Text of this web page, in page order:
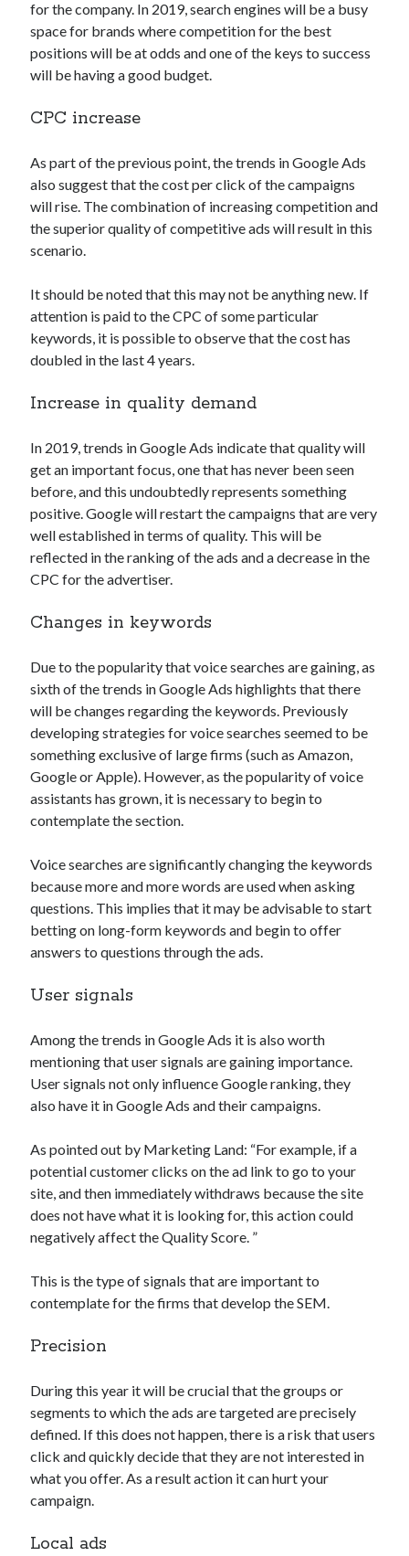
for the company. In 2019, search engines will be a busy
space for brands where competition for the best
positions will be at odds and one of the keys to success
will be having a good budget.
CPC increase
As part of the previous point, the trends in Google Ads
also suggest that the cost per click of the campaigns
will rise. The combination of increasing competition and
the superior quality of competitive ads will result in this
scenario.
It should be noted that this may not be anything new. If
attention is paid to the CPC of some particular
keywords, it is possible to observe that the cost has
doubled in the last 4 years.
Increase in quality demand
In 2019, trends in Google Ads indicate that quality will
get an important focus, one that has never been seen
before, and this undoubtedly represents something
positive. Google will restart the campaigns that are very
well established in terms of quality. This will be
reflected in the ranking of the ads and a decrease in the
CPC for the advertiser.
Changes in keywords
Due to the popularity that voice searches are gaining, as
sixth of the trends in Google Ads highlights that there
will be changes regarding the keywords. Previously
developing strategies for voice searches seemed to be
something exclusive of large firms (such as Amazon,
Google or Apple). However, as the popularity of voice
assistants has grown, it is necessary to begin to
contemplate the section.
Voice searches are significantly changing the keywords
because more and more words are used when asking
questions. This implies that it may be advisable to start
betting on long-form keywords and begin to offer
answers to questions through the ads.
User signals
Among the trends in Google Ads it is also worth
mentioning that user signals are gaining importance.
User signals not only influence Google ranking, they
also have it in Google Ads and their campaigns.
As pointed out by Marketing Land: “For example, if a
potential customer clicks on the ad link to go to your
site, and then immediately withdraws because the site
does not have what it is looking for, this action could
negatively affect the Quality Score. ”
This is the type of signals that are important to
contemplate for the firms that develop the SEM.
Precision
During this year it will be crucial that the groups or
segments to which the ads are targeted are precisely
defined. If this does not happen, there is a risk that users
click and quickly decide that they are not interested in
what you offer. As a result action it can hurt your
campaign.
Local ads